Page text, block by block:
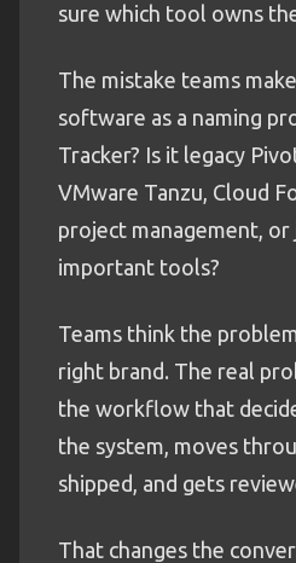
sure which tool owns
The mistake teams
software as a naming
Tracker? Is it legacy
VMware Tanzu, Cloud
project management,
important tools?
Teams think the
right brand. The real
the workflow that
the system, moves
shipped, and gets
That changes the